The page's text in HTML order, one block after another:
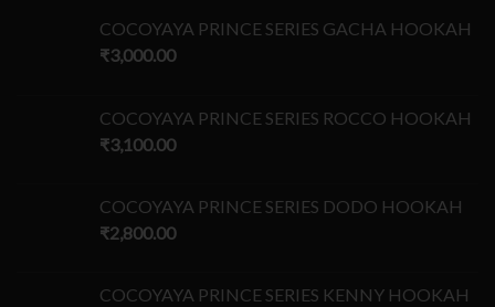
COCOYAYA PRINCE SERIES GACHA HOOKAH
₹3,000.00
COCOYAYA PRINCE SERIES ROCCO HOOKAH
₹3,100.00
COCOYAYA PRINCE SERIES DODO HOOKAH
₹2,800.00
COCOYAYA PRINCE SERIES KENNY HOOKAH